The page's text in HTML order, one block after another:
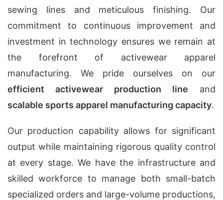
sewing lines and meticulous finishing. Our
commitment to continuous improvement and
investment in technology ensures we remain at
the forefront of activewear apparel
manufacturing. We pride ourselves on our
efficient activewear production line and
scalable sports apparel manufacturing capacity.
Our production capability allows for significant
output while maintaining rigorous quality control
at every stage. We have the infrastructure and
skilled workforce to manage both small-batch
specialized orders and large-volume productions,